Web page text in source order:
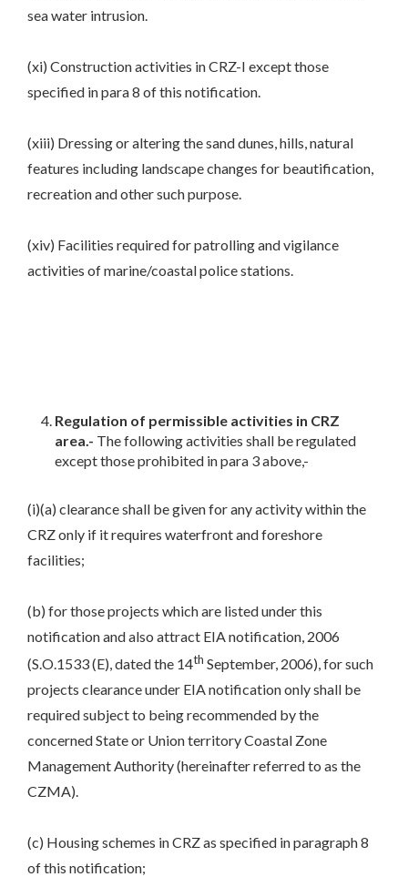
sea water intrusion.
(xi) Construction activities in CRZ-I except those
specified in para 8 of this notification.
(xiii) Dressing or altering the sand dunes, hills, natural
features including landscape changes for beautification,
recreation and other such purpose.
(xiv) Facilities required for patrolling and vigilance
activities of marine/coastal police stations.
Regulation of permissible activities in CRZ
area.- The following activities shall be regulated
except those prohibited in para 3 above,-
(i)(a) clearance shall be given for any activity within the
CRZ only if it requires waterfront and foreshore
facilities;
(b) for those projects which are listed under this
notification and also attract EIA notification, 2006
(S.O.1533 (E), dated the 14th September, 2006), for such
projects clearance under EIA notification only shall be
required subject to being recommended by the
concerned State or Union territory Coastal Zone
Management Authority (hereinafter referred to as the
CZMA).
(c) Housing schemes in CRZ as specified in paragraph 8
of this notification;